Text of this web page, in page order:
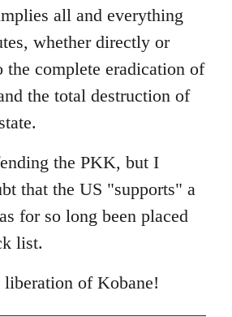
all and everything
whether directly or
complete eradication of
the total destruction of
the PKK, but I
that the US "supports" a
for so long been placed
list.
liberation of Kobane!